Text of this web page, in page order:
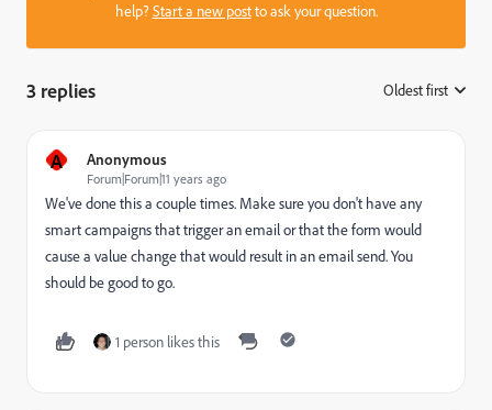
help?Start a new postto ask your question.
3 replies Oldest first
A Anonymous
Forum|Forum|11 years ago
We've done this a couple times. Make sure you don't have any
smart campaigns that trigger an email or that the form would
cause a value change that would result in an email send. You
should be good to go.
1 person likes this